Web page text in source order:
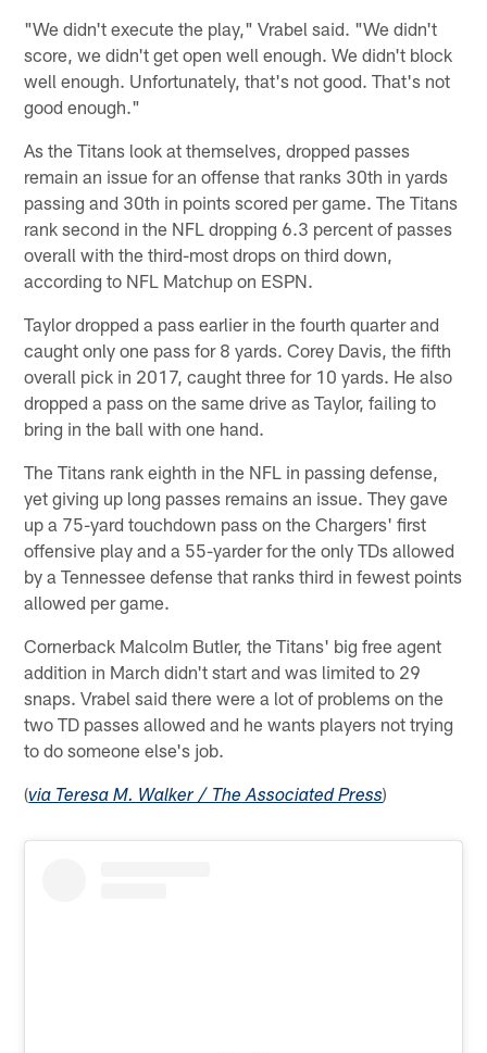
"We didn't execute the play," Vrabel said. "We didn't
score, we didn't get open well enough. We didn't block
well enough. Unfortunately, that's not good. That's not
good enough."
As the Titans look at themselves, dropped passes
remain an issue for an offense that ranks 30th in yards
passing and 30th in points scored per game. The Titans
rank second in the NFL dropping 6.3 percent of passes
overall with the third-most drops on third down,
according to NFL Matchup on ESPN.
Taylor dropped a pass earlier in the fourth quarter and
caught only one pass for 8 yards. Corey Davis, the fifth
overall pick in 2017, caught three for 10 yards. He also
dropped a pass on the same drive as Taylor, failing to
bring in the ball with one hand.
The Titans rank eighth in the NFL in passing defense,
yet giving up long passes remains an issue. They gave
up a 75-yard touchdown pass on the Chargers' first
offensive play and a 55-yarder for the only TDs allowed
by a Tennessee defense that ranks third in fewest points
allowed per game.
Cornerback Malcolm Butler, the Titans' big free agent
addition in March didn't start and was limited to 29
snaps. Vrabel said there were a lot of problems on the
two TD passes allowed and he wants players not trying
to do someone else's job.
(via Teresa M. Walker / The Associated Press)